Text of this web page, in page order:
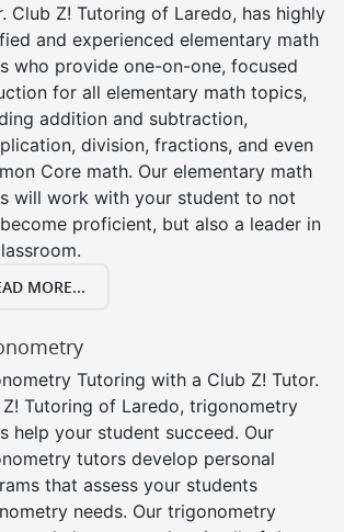
Club Z! Tutoring of Laredo, has highly
and experienced elementary math
who provide one-on-one, focused
for all elementary math topics,
addition and subtraction,
division, fractions, and even
Core math. Our elementary math
will work with your student to not
proficient, but also a leader in
MORE...
Tutoring with a Club Z! Tutor.
Z! Tutoring of Laredo, trigonometry
help your student succeed. Our
tutors develop personal
that assess your students
needs. Our trigonometry